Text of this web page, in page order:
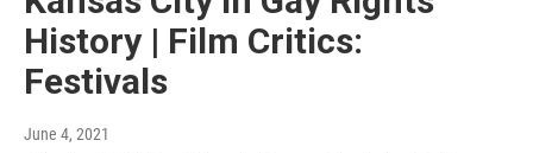
History | Film Critics:
Festivals
June 4, 2021